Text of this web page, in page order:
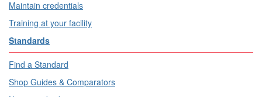
Maintain credentials
Training at your facility
Standards
Find a Standard
Shop Guides & Comparators